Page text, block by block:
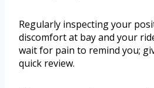
Regularly inspecting your
discomfort at bay and your
wait for pain to remind you;
quick review.